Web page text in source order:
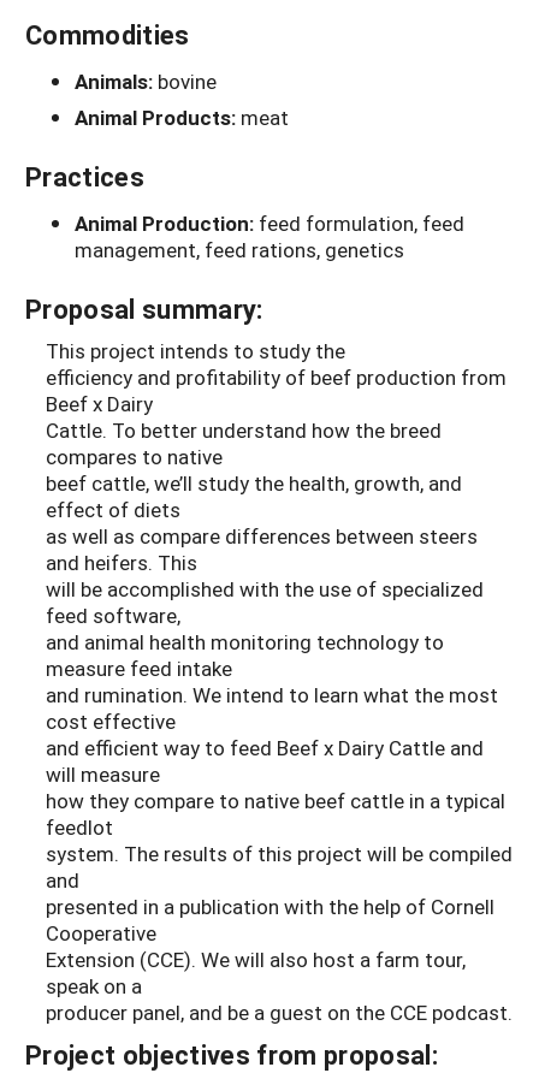
Commodities
Animals: bovine
Animal Products: meat
Practices
Animal Production: feed formulation, feed
management, feed rations, genetics
Proposal summary:
This project intends to study the
efficiency and profitability of beef production from
Beef x Dairy
Cattle. To better understand how the breed
compares to native
beef cattle, we’ll study the health, growth, and
effect of diets
as well as compare differences between steers
and heifers. This
will be accomplished with the use of specialized
feed software,
and animal health monitoring technology to
measure feed intake
and rumination. We intend to learn what the most
cost effective
and efficient way to feed Beef x Dairy Cattle and
will measure
how they compare to native beef cattle in a typical
feedlot
system. The results of this project will be compiled
and
presented in a publication with the help of Cornell
Cooperative
Extension (CCE). We will also host a farm tour,
speak on a
producer panel, and be a guest on the CCE podcast.
Project objectives from proposal: